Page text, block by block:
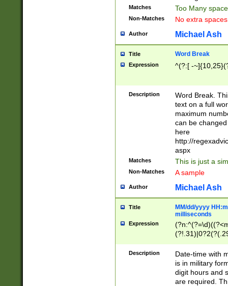
Matches Too Many
Non-Matches No extra
Author Michael Ash
Title Word Break
Expression ^(?:[ -
Description
Word Break.
text on a full
maximum
can be
here
http://
aspx
Matches This is just a
Non-Matches A sample
Author Michael Ash
Title
MM/dd/yyyy
milliseconds
Expression
<sep>[-./
9]|[2-
<minutes>[0-
Description
Date-time with
is in military
digit hours and
are required.